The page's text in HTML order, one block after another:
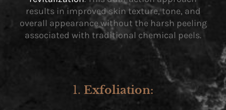
results in improved skin texture, tone, and
overall appearance without the harsh peeling
associated with traditional chemical peels.
1. Exfoliation: